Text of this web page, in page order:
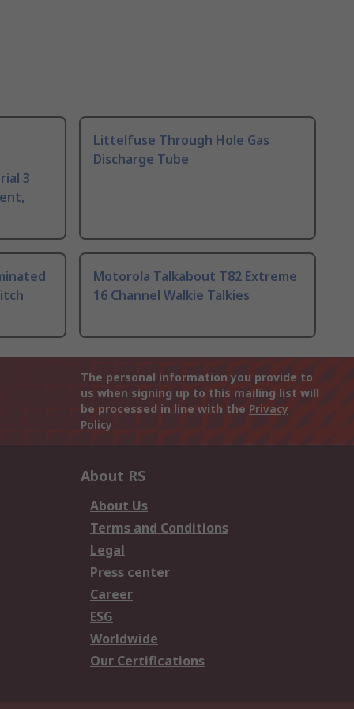
3
Littelfuse Through Hole Gas
Discharge Tube
Motorola Talkabout T82 Extreme
16 Channel Walkie Talkies
The personal information you provide to
us when signing up to this mailing list will
be processed in line with the Privacy
Policy
About RS
About Us
Terms and Conditions
Legal
Press center
Career
ESG
Worldwide
Our Certifications